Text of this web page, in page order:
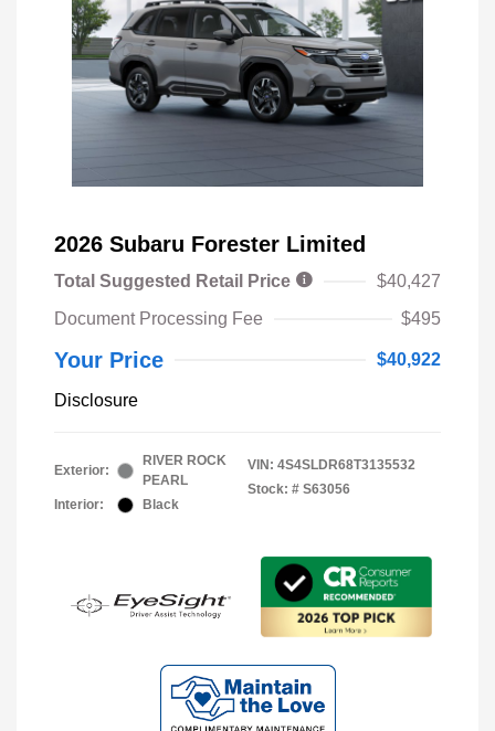
2026 Subaru Forester Limited
Total Suggested Retail Price
$40,427
Document Processing Fee
$495
Your Price $40,922
Disclosure
Exterior:
RIVER ROCK
PEARL
Interior:
Black
VIN: 4S4SLDR68T3135532
Stock: # S63056